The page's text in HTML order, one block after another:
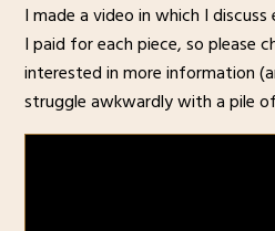
I made a video in which I
I paid for each piece, so please
interested in more information
struggle awkwardly with a pile